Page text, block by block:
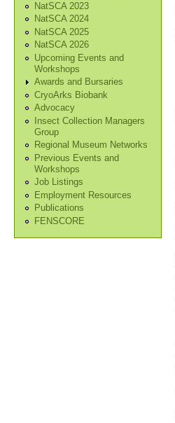
NatSCA 2023
NatSCA 2024
NatSCA 2025
NatSCA 2026
Upcoming Events and
Workshops
Awards and Bursaries
CryoArks Biobank
Advocacy
Insect Collection Managers
Group
Regional Museum Networks
Previous Events and
Workshops
Job Listings
Employment Resources
Publications
FENSCORE